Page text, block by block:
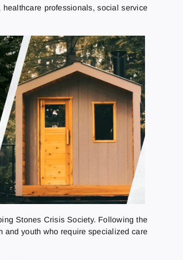
professionals, social service
Stones Crisis Society. Following the
and youth who require specialized care